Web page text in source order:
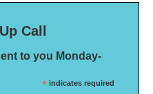
Call
to you Monday-
* indicates required